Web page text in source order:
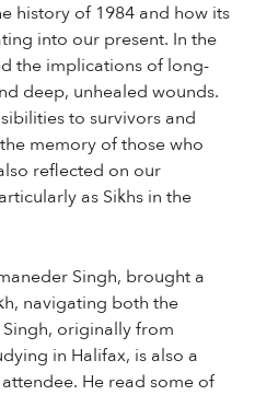
history of 1984 and how its
into our present. In the
the implications of long-
deep, unhealed wounds.
to survivors and
memory of those who
reflected on our
as Sikhs in the
Singh, brought a
navigating both the
Singh, originally from
in Halifax, is also a
He read some of